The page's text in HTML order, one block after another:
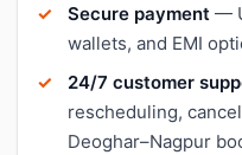
Secure payment —
wallets, and EMI
24/7 customer
rescheduling,
Deoghar–Nagpur